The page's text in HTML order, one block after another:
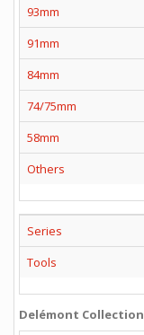
93mm
91mm
84mm
74/75mm
58mm
Others
Series
Tools
Delémont Collection